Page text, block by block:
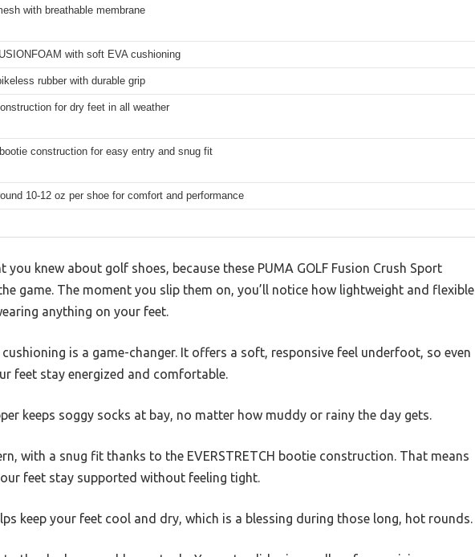
with breathable membrane
with soft EVA cushioning
rubber with durable grip
for dry feet in all weather
construction for easy entry and snug fit
10-12 oz per shoe for comfort and performance
knew about golf shoes, because these PUMA GOLF Fusion Crush Sport
game. The moment you slip them on, you’ll notice how lightweight and flexible
anything on your feet.
cushioning is a game-changer. It offers a soft, responsive feel underfoot, so even
feet stay energized and comfortable.
keeps soggy socks at bay, no matter how muddy or rainy the day gets.
with a snug fit thanks to the EVERSTRETCH bootie construction. That means
feet stay supported without feeling tight.
keep your feet cool and dry, which is a blessing during those long, hot rounds.